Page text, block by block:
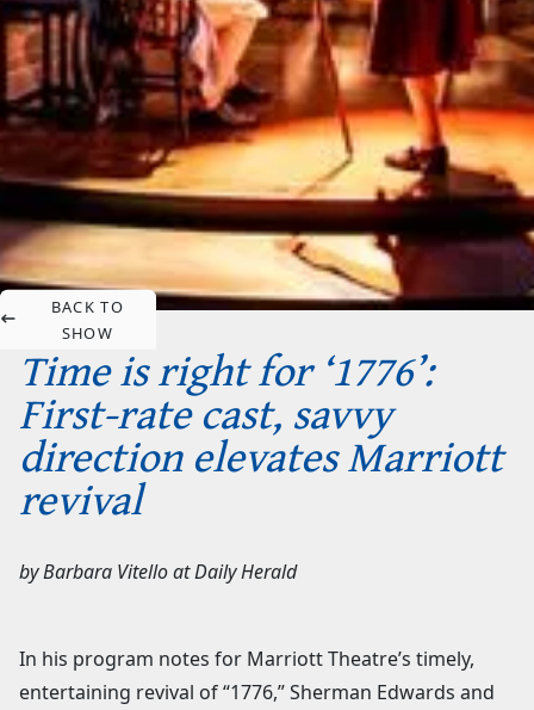
BACK TO
SHOW
Time is right for ‘1776’:
First-rate cast, savvy
direction elevates Marriott
revival
byBarbara VitelloatDaily Herald
In his program notes for Marriott Theatre’s timely,
entertaining revival of “1776,” Sherman Edwards and